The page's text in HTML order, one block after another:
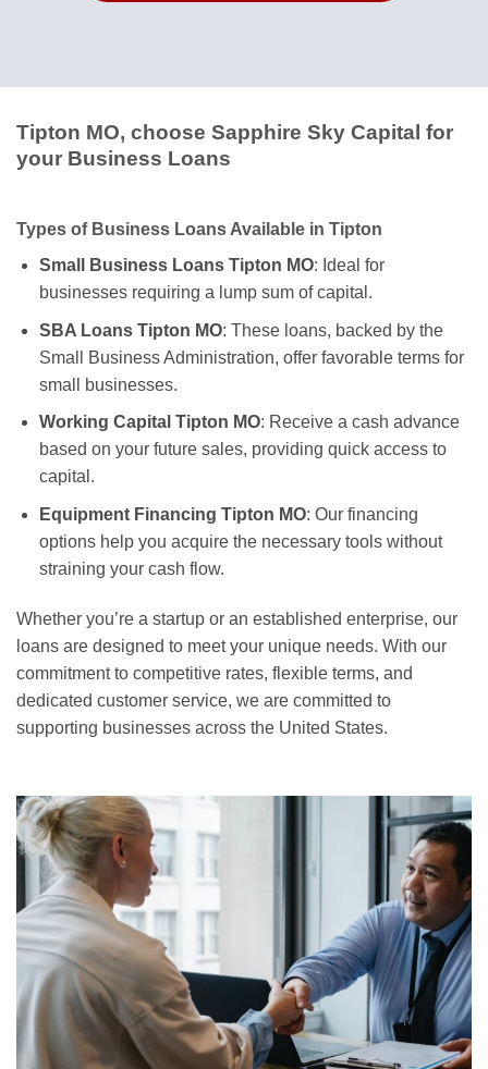
Tipton MO, choose Sapphire Sky Capital for
your Business Loans
Types of Business Loans Available in Tipton
Small Business Loans Tipton MO: Ideal for
businesses requiring a lump sum of capital.
SBA Loans Tipton MO: These loans, backed by the
Small Business Administration, offer favorable terms for
small businesses.
Working Capital Tipton MO: Receive a cash advance
based on your future sales, providing quick access to
capital.
Equipment Financing Tipton MO: Our financing
options help you acquire the necessary tools without
straining your cash flow.
Whether you’re a startup or an established enterprise, our
loans are designed to meet your unique needs. With our
commitment to competitive rates, flexible terms, and
dedicated customer service, we are committed to
supporting businesses across the United States.